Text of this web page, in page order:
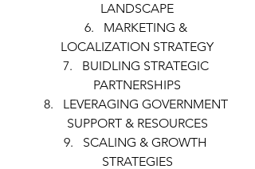
LANDSCAPE
MARKETING &
LOCALIZATION STRATEGY
BUIDLING STRATEGIC
PARTNERSHIPS
LEVERAGING GOVERNMENT
SUPPORT & RESOURCES
SCALING & GROWTH
STRATEGIES